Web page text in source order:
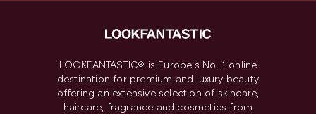
LOOKFANTASTIC® is Europe's No. 1 online
destination for premium and luxury beauty
offering an extensive selection of skincare,
haircare, fragrance and cosmetics from